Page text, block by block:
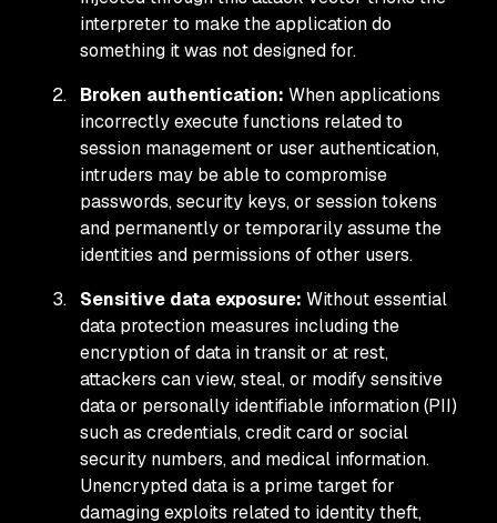
interpreter to make the application do
something it was not designed for.
Broken authentication: When applications
incorrectly execute functions related to
session management or user authentication,
intruders may be able to compromise
passwords, security keys, or session tokens
and permanently or temporarily assume the
identities and permissions of other users.
Sensitive data exposure: Without essential
data protection measures including the
encryption of data in transit or at rest,
attackers can view, steal, or modify sensitive
data or personally identifiable information (PII)
such as credentials, credit card or social
security numbers, and medical information.
Unencrypted data is a prime target for
damaging exploits related to identity theft,